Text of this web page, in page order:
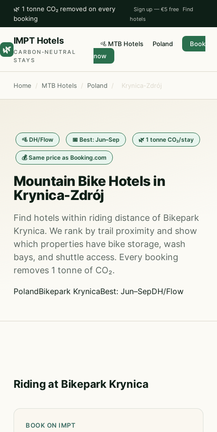
🌿 1 tonne CO₂ removed on every
booking
Sign up — €5 free
Find
hotels
🌿
IMPT Hotels
CARBON-NEUTRAL
STAYS
🚵 MTB Hotels Poland
Book
now
Home / MTB Hotels / Poland / Krynica-Zdrój
🚵 DH/Flow 📅 Best: Jun–Sep 🌿 1 tonne CO₂/stay
💰 Same price as Booking.com
Mountain Bike Hotels in
Krynica-Zdrój
Find hotels within riding distance of Bikepark
Krynica. We rank by trail proximity and show
which properties have bike storage, wash
bays, and shuttle access. Every booking
removes 1 tonne of CO₂.
PolandBikepark KrynicaBest: Jun–SepDH/Flow
Riding at Bikepark Krynica
BOOK ON IMPT